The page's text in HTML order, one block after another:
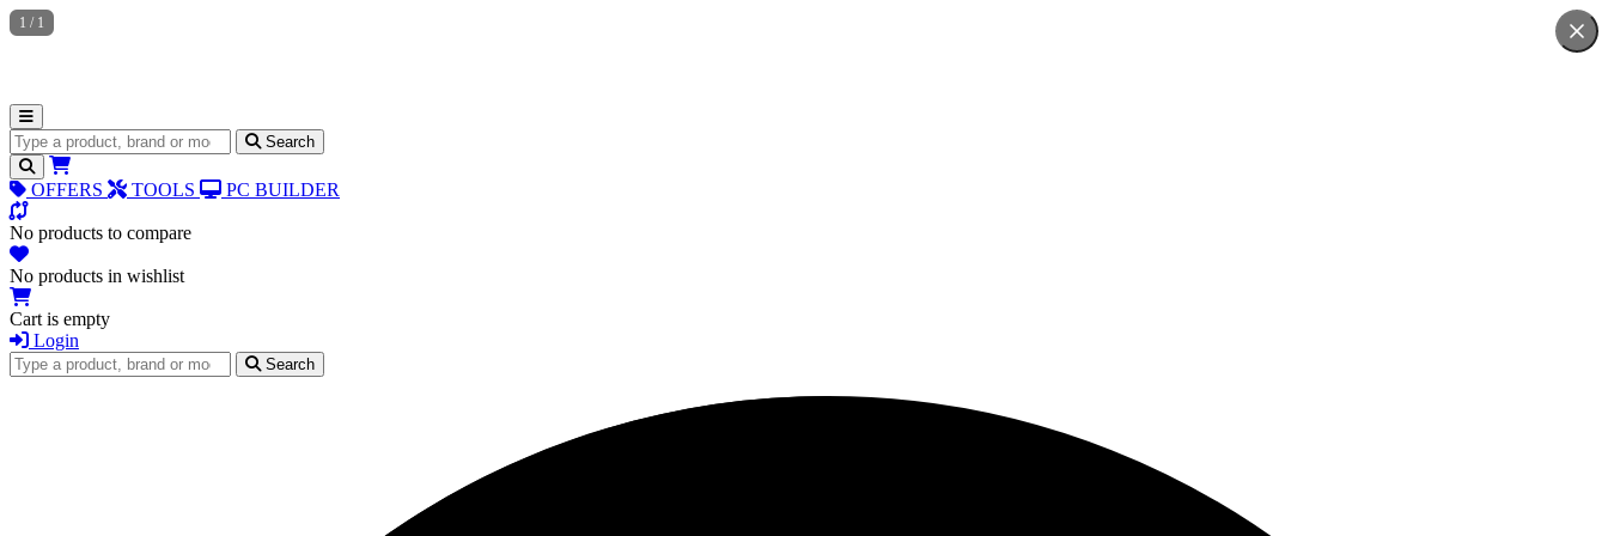
Search for products Search
OFFERS TOOLS PC BUILDER
No products to compare
No products in wishlist
Cart is empty
Login
Search for products
Search
1 / 1